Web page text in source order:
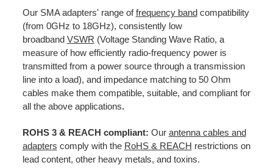
Our SMA adapters' range offrequency band compatibility
(from 0GHz to 18GHz), consistently low
broadband VSWR (Voltage Standing Wave Ratio, a
measure of how efficiently radio-frequency power is
transmitted from a power source through a transmission
line into a load), and impedance matching to 50 Ohm
cables make them compatible, suitable, and compliant for
all the above applications.
ROHS 3 & REACH compliant: Our antenna cables and
adapters comply with the RoHS & REACH restrictions on
lead content, other heavy metals, and toxins.